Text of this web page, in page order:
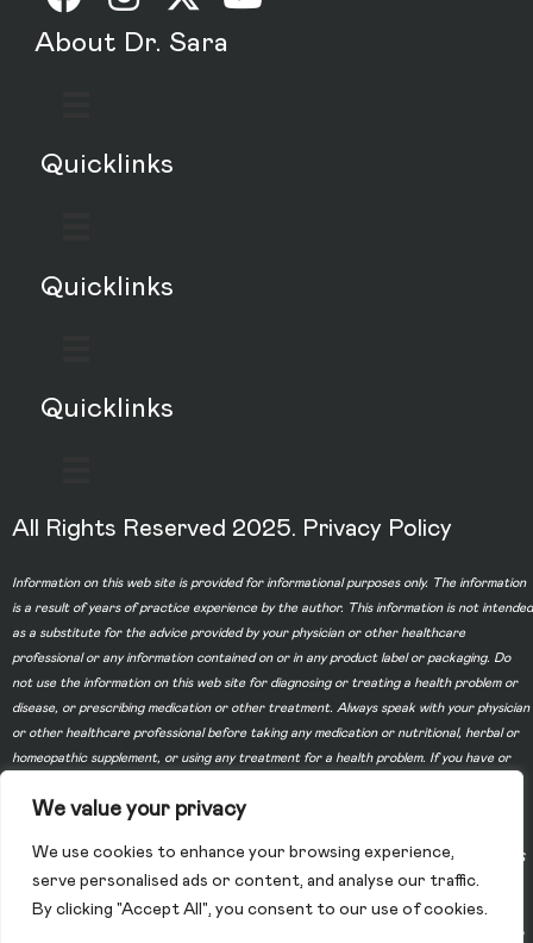
We value your privacy
We use cookies to enhance your browsing experience,
serve personalised ads or content, and analyse our traffic.
By clicking "Accept All", you consent to our use of cookies.
About Dr. Sara
Quicklinks
Quicklinks
Quicklinks
All Rights Reserved 2025. Privacy Policy
Information on this web site is provided for informational purposes only. The information
is a result of years of practice experience by the author. This information is not intended
as a substitute for the advice provided by your physician or other healthcare
professional or any information contained on or in any product label or packaging. Do
not use the information on this web site for diagnosing or treating a health problem or
disease, or prescribing medication or other treatment. Always speak with your physician
or other healthcare professional before taking any medication or nutritional, herbal or
homeopathic supplement, or using any treatment for a health problem. If you have or
Do not disregard professional medical advice or delay in seeking professional advice
site and the use of any products or services purchased from our web site by you DOES
NOT create a doctor-patient relationship between you and any of the physicians
affiliated with our web site. Information and statements regarding dietary supplements